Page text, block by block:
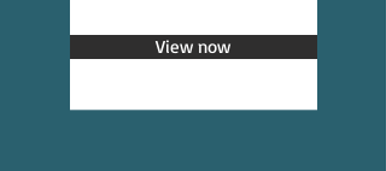
View now